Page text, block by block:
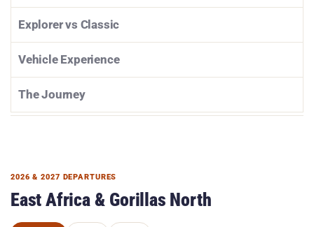
Explorer vs Classic
Vehicle Experience
The Journey
2026 & 2027 DEPARTURES
East Africa & Gorillas North